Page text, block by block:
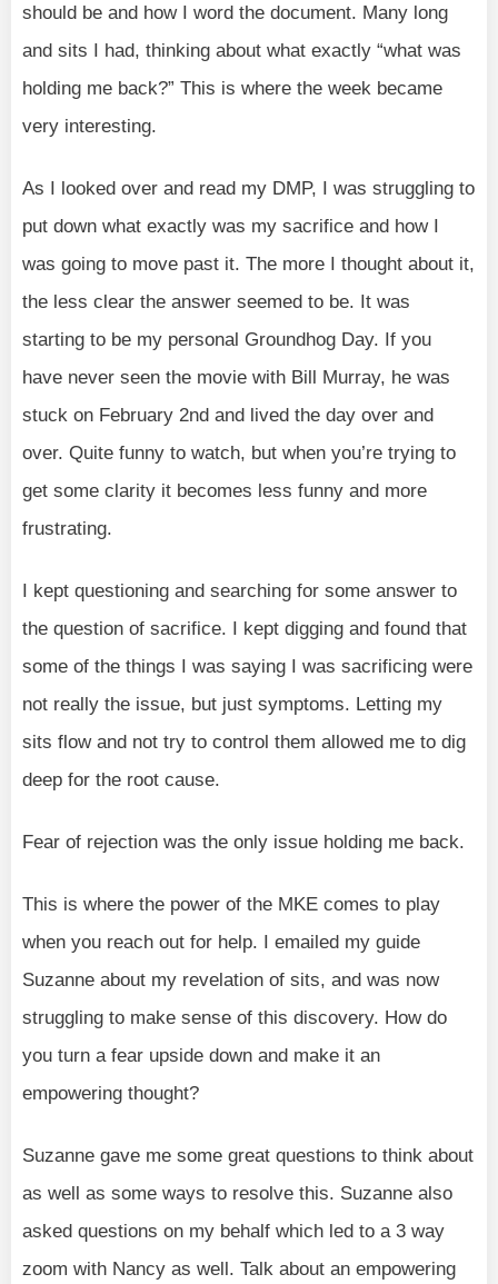
should be and how I word the document. Many long
and sits I had, thinking about what exactly “what was
holding me back?” This is where the week became
very interesting.
As I looked over and read my DMP, I was struggling to
put down what exactly was my sacrifice and how I
was going to move past it. The more I thought about it,
the less clear the answer seemed to be. It was
starting to be my personal Groundhog Day. If you
have never seen the movie with Bill Murray, he was
stuck on February 2nd and lived the day over and
over. Quite funny to watch, but when you’re trying to
get some clarity it becomes less funny and more
frustrating.
I kept questioning and searching for some answer to
the question of sacrifice. I kept digging and found that
some of the things I was saying I was sacrificing were
not really the issue, but just symptoms. Letting my
sits flow and not try to control them allowed me to dig
deep for the root cause.
Fear of rejection was the only issue holding me back.
This is where the power of the MKE comes to play
when you reach out for help. I emailed my guide
Suzanne about my revelation of sits, and was now
struggling to make sense of this discovery. How do
you turn a fear upside down and make it an
empowering thought?
Suzanne gave me some great questions to think about
as well as some ways to resolve this. Suzanne also
asked questions on my behalf which led to a 3 way
zoom with Nancy as well. Talk about an empowering